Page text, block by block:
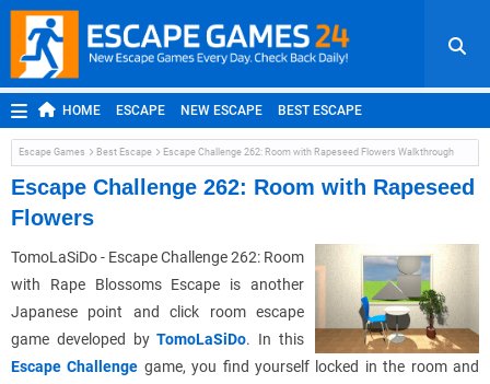
HOME ESCAPE NEW ESCAPE BEST ESCAPE
ROOM ESCAPE OUTDOOR ESCAPE JAPANESE ESCAPE
MOBILE ESCAPE POINT AND CLICK ADVENTURE
HIDDEN OBJECT
Escape Games Best Escape Escape Challenge 262: Room with Rapeseed Flowers Walkthrough
Escape Challenge 262: Room with Rapeseed
Flowers
TomoLaSiDo - Escape Challenge 262: Room
with Rape Blossoms Escape is another
Japanese point and click room escape
game developed byTomoLaSiDo. In this
Escape Challenge game, you find yourself locked in the room and